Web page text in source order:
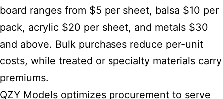
board ranges from $5 per sheet, balsa $10 per
pack, acrylic $20 per sheet, and metals $30
and above. Bulk purchases reduce per-unit
costs, while treated or specialty materials carry
premiums.
QZY Models optimizes procurement to serve